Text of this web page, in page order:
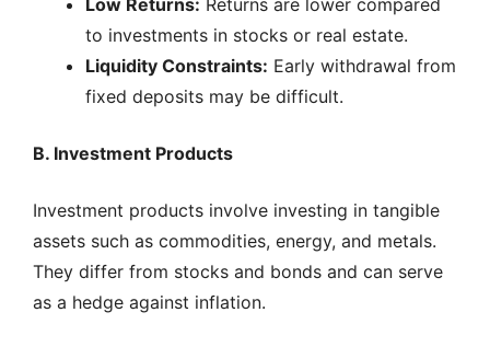
Low Returns: Returns are lower compared
to investments in stocks or real estate.
Liquidity Constraints: Early withdrawal from
fixed deposits may be difficult.
B. Investment Products
Investment products involve investing in tangible
assets such as commodities, energy, and metals.
They differ from stocks and bonds and can serve
as a hedge against inflation.